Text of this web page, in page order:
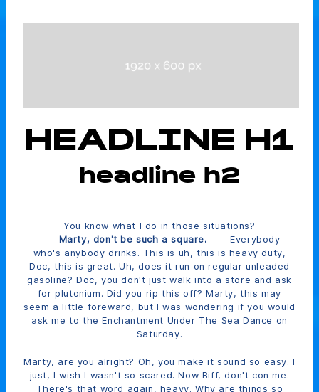
HEADLINE H1
headline h2
You know what I do in those situations?
Marty, don't be such a square.
Everybody
who's anybody drinks. This is uh, this is heavy duty,
Doc, this is great. Uh, does it run on regular unleaded
gasoline? Doc, you don't just walk into a store and ask
for plutonium. Did you rip this off? Marty, this may
seem a little foreward, but I was wondering if you would
ask me to the Enchantment Under The Sea Dance on
Saturday.
Marty, are you alright? Oh, you make it sound so easy. I
just, I wish I wasn't so scared. Now Biff, don't con me.
There's that word again, heavy. Why are things so